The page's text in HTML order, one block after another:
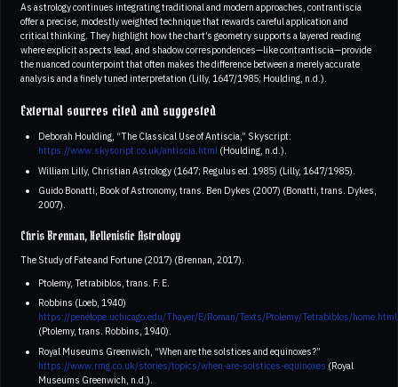
As astrology continues integrating traditional and modern approaches, contrantiscia
offer a precise, modestly weighted technique that rewards careful application and
critical thinking. They highlight how the chart’s geometry supports a layered reading
where explicit aspects lead, and shadow correspondences—like contrantiscia—provide
the nuanced counterpoint that often makes the difference between a merely accurate
analysis and a finely tuned interpretation (Lilly, 1647/1985; Houlding, n.d.).
External sources cited and suggested
Deborah Houlding, “The Classical Use of Antiscia,” Skyscript:
https://www.skyscript.co.uk/antiscia.html(Houlding, n.d.).
William Lilly, Christian Astrology (1647; Regulus ed. 1985) (Lilly, 1647/1985).
Guido Bonatti, Book of Astronomy, trans. Ben Dykes (2007) (Bonatti, trans. Dykes,
2007).
Chris Brennan, Hellenistic Astrology
The Study of Fate and Fortune (2017) (Brennan, 2017).
Ptolemy, Tetrabiblos, trans. F. E.
Robbins (Loeb, 1940)
https://penelope.uchicago.edu/Thayer/E/Roman/Texts/Ptolemy/Tetrabiblos/home.html
(Ptolemy, trans. Robbins, 1940).
Royal Museums Greenwich, “When are the solstices and equinoxes?”
https://www.rmg.co.uk/stories/topics/when-are-solstices-equinoxes (Royal
Museums Greenwich, n.d.).